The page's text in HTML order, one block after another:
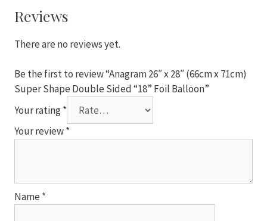
71cm)
Shape
Sided
"18"
Balloon
quantity
Reviews
There are no reviews yet.
Be the first to review “Anagram 26″ x 28″ (66cm x 71cm)
Super Shape Double Sided “18” Foil Balloon”
Your rating*
Your review*
Name *